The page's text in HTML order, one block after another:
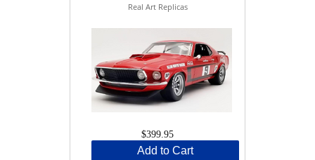
Real Art Replicas
$399.95
Add to Cart